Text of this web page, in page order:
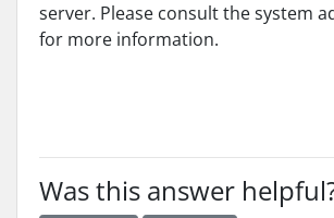
server. Please consult the system
for more information.
Was this answer